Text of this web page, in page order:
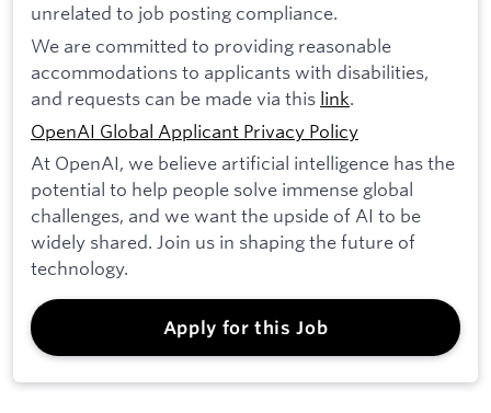
unrelated to job posting compliance.
We are committed to providing reasonable
accommodations to applicants with disabilities,
and requests can be made via this link.
OpenAI Global Applicant Privacy Policy
At OpenAI, we believe artificial intelligence has the
potential to help people solve immense global
challenges, and we want the upside of AI to be
widely shared. Join us in shaping the future of
technology.
Apply for this Job